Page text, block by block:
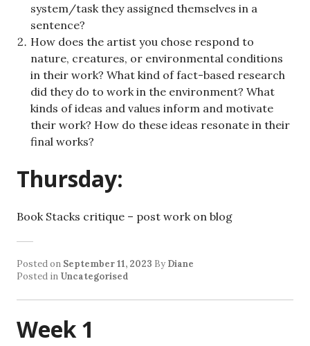
system/task they assigned themselves in a
sentence?
How does the artist you chose respond to
nature, creatures, or environmental conditions
in their work? What kind of fact-based research
did they do to work in the environment? What
kinds of ideas and values inform and motivate
their work? How do these ideas resonate in their
final works?
Thursday:
Book Stacks critique – post work on blog
Posted on September 11, 2023 By Diane
Posted in Uncategorised
Week 1